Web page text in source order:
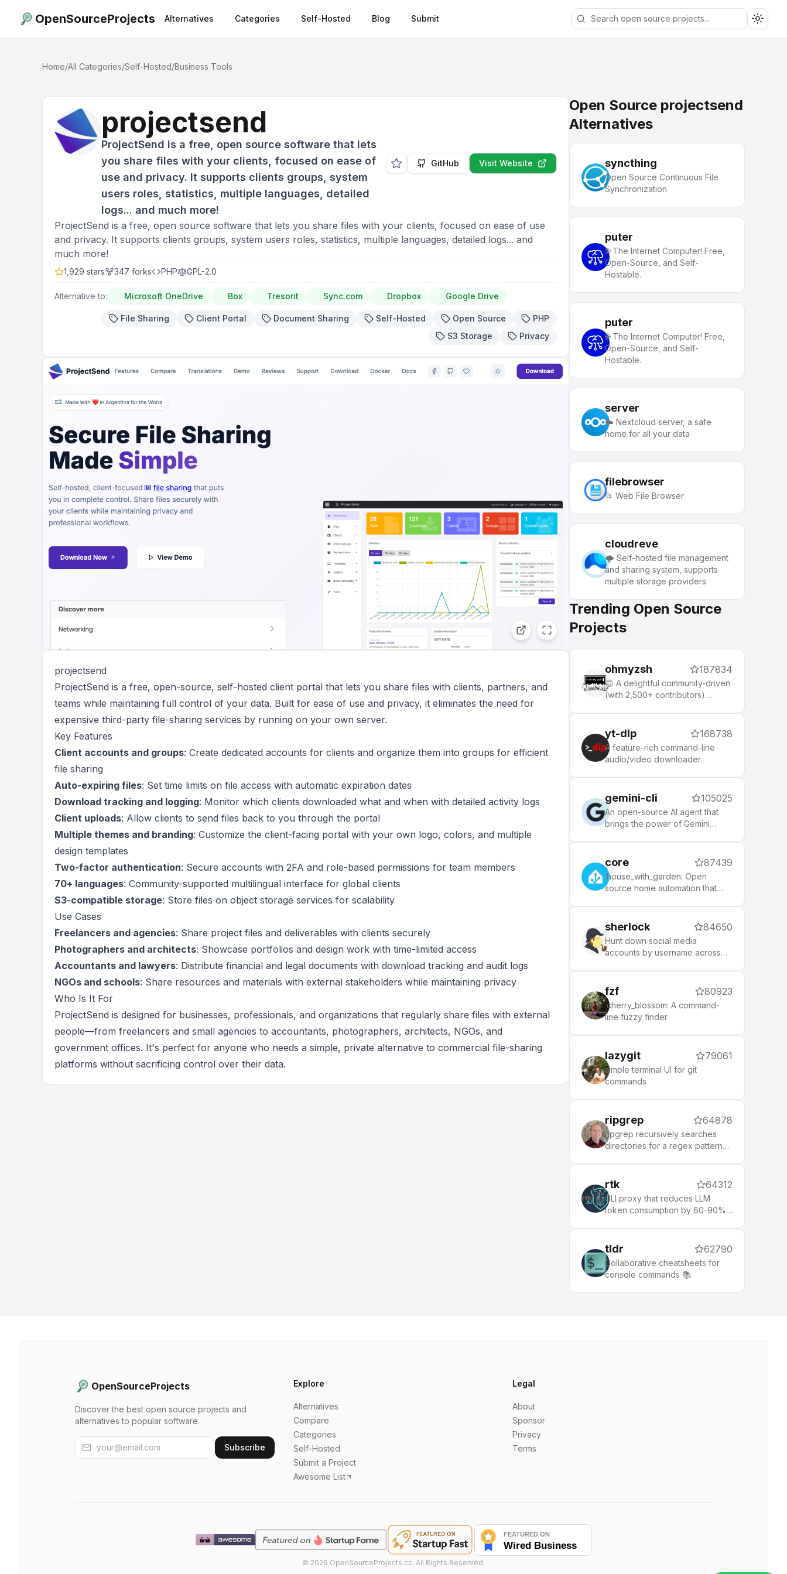
OpenSourceProjects Alternatives Categories Self-Hosted Blog Submit
Home/All Categories/Self-Hosted/Business Tools
projectsend
ProjectSend is a free, open source software that lets
you share files with your clients, focused on ease of
use and privacy. It supports clients groups, system
users roles, statistics, multiple languages, detailed
logs... and much more!
GitHub Visit Website
ProjectSend is a free, open source software that lets you share files with your clients, focused on ease of use
and privacy. It supports clients groups, system users roles, statistics, multiple languages, detailed logs... and
much more!
1,929 stars 347 forks PHP GPL-2.0
Alternative to: Microsoft OneDrive Box Tresorit Sync.com Dropbox Google Drive
File Sharing Client Portal Document Sharing Self-Hosted Open Source
PHP
S3 Storage
Privacy
projectsend
ProjectSend is a free, open-source, self-hosted client portal that lets you share files with clients, partners, and
teams while maintaining full control of your data. Built for ease of use and privacy, it eliminates the need for
expensive third-party file-sharing services by running on your own server.
Key Features
Client accounts and groups: Create dedicated accounts for clients and organize them into groups for efficient
file sharing
Auto-expiring files: Set time limits on file access with automatic expiration dates
Download tracking and logging: Monitor which clients downloaded what and when with detailed activity logs
Client uploads: Allow clients to send files back to you through the portal
Multiple themes and branding: Customize the client-facing portal with your own logo, colors, and multiple
design templates
Two-factor authentication: Secure accounts with 2FA and role-based permissions for team members
70+ languages: Community-supported multilingual interface for global clients
S3-compatible storage: Store files on object storage services for scalability
Use Cases
Freelancers and agencies: Share project files and deliverables with clients securely
Photographers and architects: Showcase portfolios and design work with time-limited access
Accountants and lawyers: Distribute financial and legal documents with download tracking and audit logs
NGOs and schools: Share resources and materials with external stakeholders while maintaining privacy
Who Is It For
ProjectSend is designed for businesses, professionals, and organizations that regularly share files with external
people—from freelancers and small agencies to accountants, photographers, architects, NGOs, and
government offices. It's perfect for anyone who needs a simple, private alternative to commercial file-sharing
platforms without sacrificing control over their data.
Open Source projectsend
Alternatives
syncthing
Open Source Continuous File
Synchronization
puter
🌐 The Internet Computer! Free,
Open-Source, and Self-
Hostable.
puter
🌐 The Internet Computer! Free,
Open-Source, and Self-
Hostable.
server
☁️ Nextcloud server, a safe
home for all your data
filebrowser
📂 Web File Browser
cloudreve
🌩 Self-hosted file management
and sharing system, supports
multiple storage providers
Trending Open Source
Projects
ohmyzsh 187834
🙃 A delightful community-driven
(with 2,500+ contributors)
optional plugins (rails, git,
macOS, hub, docker, homebrew,
node, php, python, etc), 140+
themes to spice up your
morning, and an auto-update
up with the latest updates from
the community.
yt-dlp 168738
A feature-rich command-line
audio/video downloader
gemini-cli 105025
An open-source AI agent that
brings the power of Gemini
core 87439
:house_with_garden: Open
source home automation that
sherlock 84650
Hunt down social media
accounts by username across
fzf 80923
:cherry_blossom: A command-
line fuzzy finder
lazygit 79061
simple terminal UI for git
commands
ripgrep 64878
ripgrep recursively searches
directories for a regex pattern
rtk 64312
CLI proxy that reduces LLM
token consumption by 60-90%
dependencies
tldr 62790
Collaborative cheatsheets for
console commands 📚.
OpenSourceProjects
Discover the best open source projects and
alternatives to popular software.
Subscribe
Explore
Alternatives
Compare
Categories
Self-Hosted
Submit a Project
Awesome List
Legal
About
Sponsor
Privacy
Terms
© 2026 OpenSourceProjects.cc. All Rights Reserved.